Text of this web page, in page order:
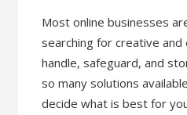
Most online businesses
searching for creative
handle, safeguard, and
so many solutions
decide what is best for